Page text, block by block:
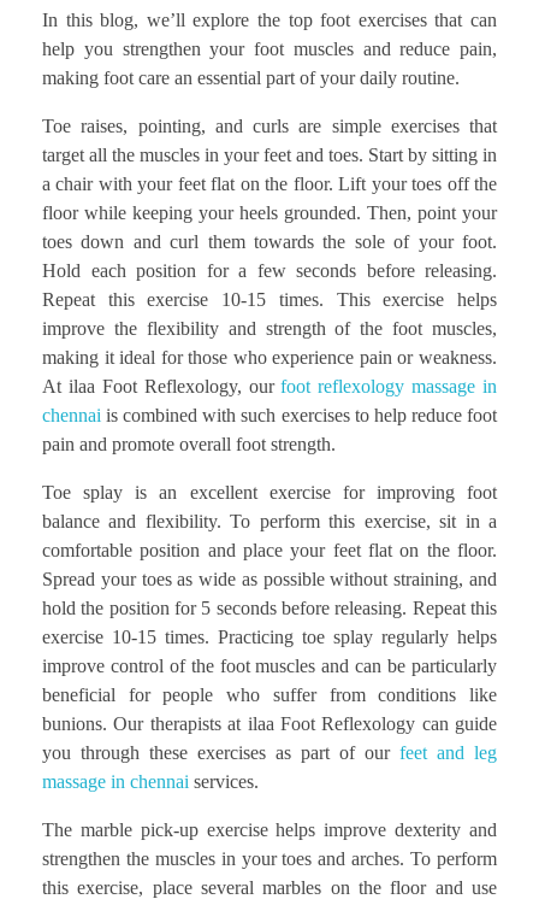
In this blog, we’ll explore the top foot exercises that can
help you strengthen your foot muscles and reduce pain,
making foot care an essential part of your daily routine.
Toe raises, pointing, and curls are simple exercises that
target all the muscles in your feet and toes. Start by sitting in
a chair with your feet flat on the floor. Lift your toes off the
floor while keeping your heels grounded. Then, point your
toes down and curl them towards the sole of your foot.
Hold each position for a few seconds before releasing.
Repeat this exercise 10-15 times. This exercise helps
improve the flexibility and strength of the foot muscles,
making it ideal for those who experience pain or weakness.
At ilaa Foot Reflexology, ourfoot reflexology massage in
chennai is combined with such exercises to help reduce foot
pain and promote overall foot strength.
Toe splay is an excellent exercise for improving foot
balance and flexibility. To perform this exercise, sit in a
comfortable position and place your feet flat on the floor.
Spread your toes as wide as possible without straining, and
hold the position for 5 seconds before releasing. Repeat this
exercise 10-15 times. Practicing toe splay regularly helps
improve control of the foot muscles and can be particularly
beneficial for people who suffer from conditions like
bunions. Our therapists at ilaa Foot Reflexology can guide
you through these exercises as part of our feet and leg
massage in chennai services.
The marble pick-up exercise helps improve dexterity and
strengthen the muscles in your toes and arches. To perform
this exercise, place several marbles on the floor and use